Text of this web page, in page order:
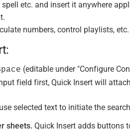
etc. and insert it anywhere
numbers, control playlists,
(editable under "Configure
field first, Quick Insert will
selected text to initiate the
sheets. Quick Insert adds buttons